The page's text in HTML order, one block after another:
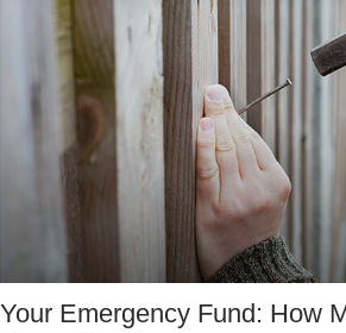
Your Emergency Fund: How